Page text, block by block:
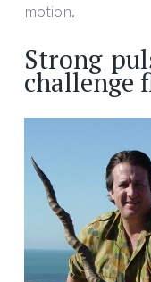
motion.
Strong
challenge